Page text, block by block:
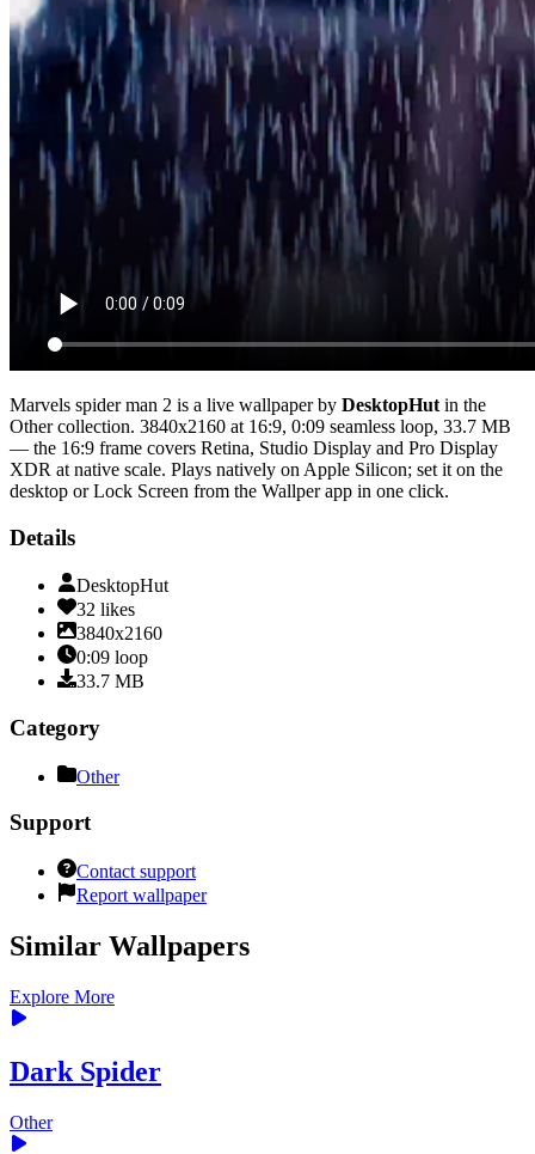
Marvels spider man 2 is a live wallpaper by DesktopHut in the
Othercollection. 3840x2160 at 16:9, 0:09 seamless loop, 33.7 MB
— the 16:9 frame covers Retina, Studio Display and Pro Display
XDR at native scale. Plays natively on Apple Silicon; set it on the
desktop or Lock Screen from the Wallper app in one click.
Details
DesktopHut
32 likes
3840x2160
0:09 loop
33.7 MB
Category
Other
Support
Contact support
Report wallpaper
Similar Wallpapers
Explore More
Dark Spider
Other